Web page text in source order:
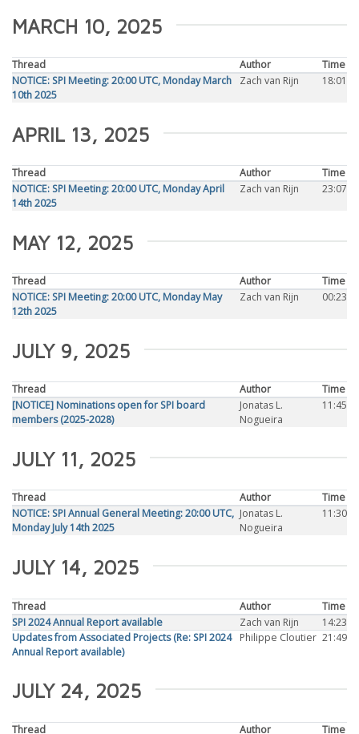
MARCH 10, 2025
Thread Author
Time
NOTICE: SPI Meeting: 20:00 UTC, Monday March
10th 2025
Zach van Rijn 18:01
APRIL 13, 2025
Thread Author
Time
NOTICE: SPI Meeting: 20:00 UTC, Monday April
14th 2025
Zach van Rijn 23:07
MAY 12, 2025
Thread Author
Time
NOTICE: SPI Meeting: 20:00 UTC, Monday May
12th 2025
Zach van Rijn 00:23
JULY 9, 2025
Thread Author
Time
[NOTICE] Nominations open for SPI board
members (2025-2028)
Jonatas L.
Nogueira
11:45
JULY 11, 2025
Thread Author
Time
NOTICE: SPI Annual General Meeting: 20:00 UTC,
Monday July 14th 2025
Jonatas L.
Nogueira
11:30
JULY 14, 2025
Thread Author
Time
SPI 2024 Annual Report available
Zach van Rijn
14:23
Updates from Associated Projects (Re: SPI 2024
Annual Report available)
Philippe Cloutier 21:49
JULY 24, 2025
Thread Author Time